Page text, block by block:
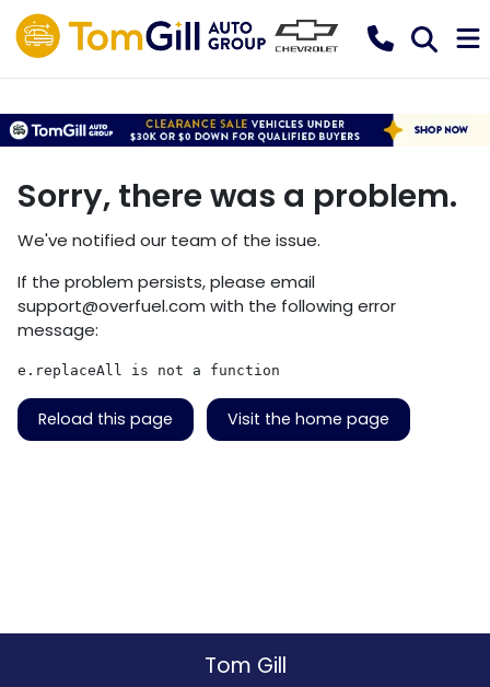
Sorry, there was a problem.
We've notified our team of the issue.
If the problem persists, please email
support@overfuel.com with the following error
message:
e.replaceAll is not a function
Reload this page Visit the home page
Tom Gill